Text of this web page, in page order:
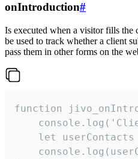
onIntroduction#
Is executed when a visitor fills the
be used to track whether a client
pass them in other forms on the
function
let